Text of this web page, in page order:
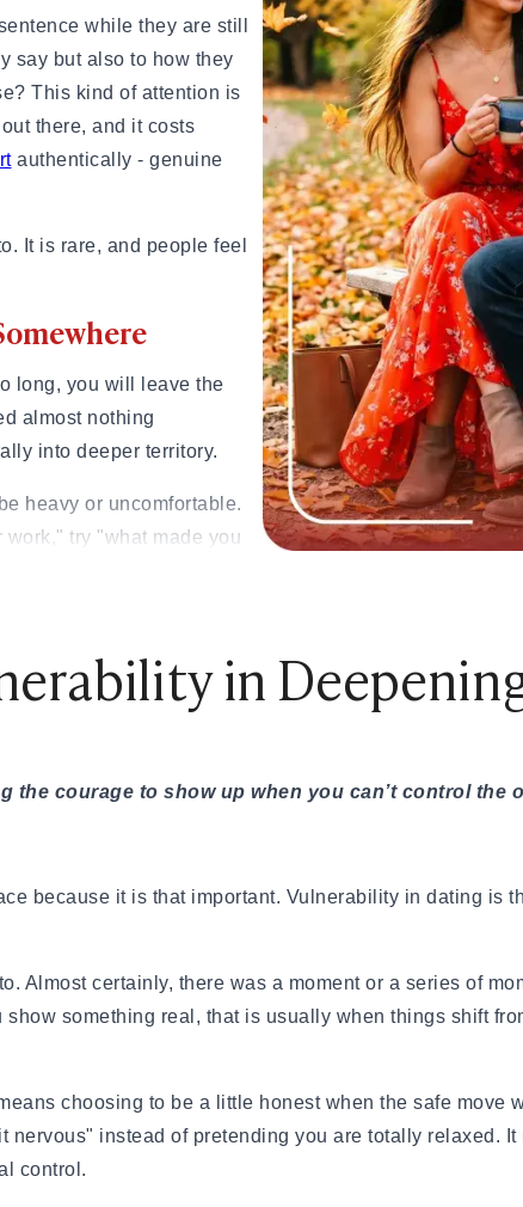
Characteristicswhile they are still
say but also to how they
This kind of attention is
there, and it costs
authentically - genuine
It is rare, and people feel
long, you will leave the
almost nothing
into deeper territory.
heavy or uncomfortable.
try "what made you
try "What did growing up
are looking for inspiration,
your entire life story
facts and share
how I see nearly
"That period was hard, but
You are not
in
the courage to show up when you can’t control the
because it is that important. Vulnerability in dating is
Almost certainly, there was a moment or a series of
something real, that is usually when things shift
choosing to be a little honest when the safe move
instead of pretending you are totally relaxed.
control.